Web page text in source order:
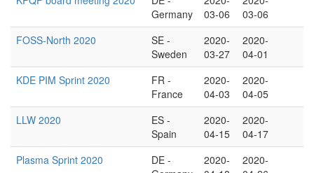
Germany
03-06
03-06
FOSS-North 2020
SE -
Sweden
2020-
03-27
2020-
04-01
KDE PIM Sprint 2020
FR -
France
2020-
04-03
2020-
04-05
LLW 2020
ES -
Spain
2020-
04-15
2020-
04-17
Plasma Sprint 2020
DE -
2020-
2020-